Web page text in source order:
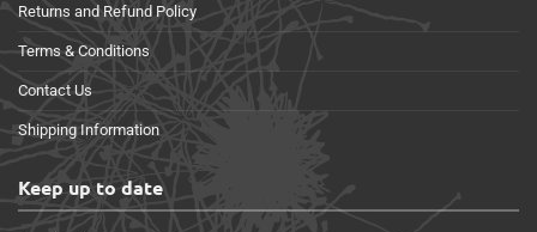
Returns and Refund Policy
Terms & Conditions
Contact Us
Shipping Information
Keep up to date